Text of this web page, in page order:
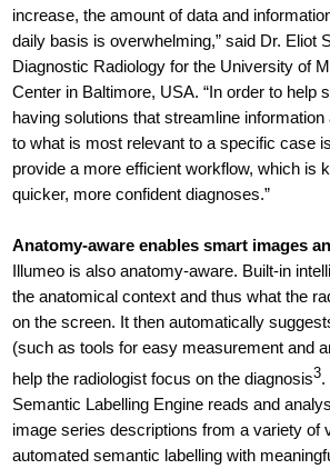
increase, the amount of data and
daily basis is overwhelming,” said Dr. Eliot
Diagnostic Radiology for the University of
Center in Baltimore, USA. “In order to help
having solutions that streamline
to what is most relevant to a specific case
provide a more efficient workflow, which is
quicker, more confident diagnoses.”
Anatomy-aware enables smart images
Illumeo is also anatomy-aware. Built-in
the anatomical context and thus what the
on the screen. It then automatically
(such as tools for easy measurement and
help the radiologist focus on the diagnosis3.
Semantic Labelling Engine reads and
image series descriptions from a variety of
automated semantic labelling with